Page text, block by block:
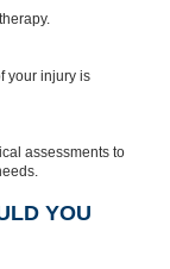
your injury is
assessments to
YOU